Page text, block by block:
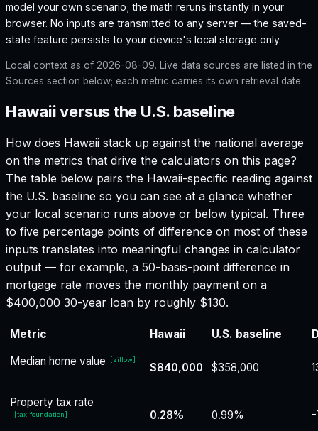
model your own scenario; the math reruns instantly in your
browser. No inputs are transmitted to any server — the saved-
state feature persists to your device's local storage only.
Local context as of 2026-08-09. Live data sources are listed in the
Sources section below; each metric carries its own retrieval date.
Hawaii versus the U.S. baseline
How does Hawaii stack up against the national average
on the metrics that drive the calculators on this page?
The table below pairs the Hawaii-specific reading against
the U.S. baseline so you can see at a glance whether
your local scenario runs above or below typical. Three
to five percentage points of difference on most of these
inputs translates into meaningful changes in calculator
output — for example, a 50-basis-point difference in
mortgage rate moves the monthly payment on a
$400,000 30-year loan by roughly $130.
Metric Hawaii U.S. baseline
Median home value
[zillow]
$840,000 $358,000
Property tax rate
[tax-foundation] 0.28% 0.99% -